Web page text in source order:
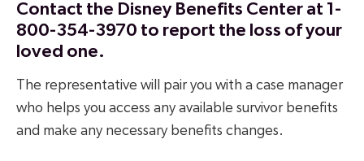
Contact the Disney Benefits Center at 1-
800-354-3970 to report the loss of your
loved one.
The representative will pair you with a case manager
who helps you access any available survivor benefits
and make any necessary benefits changes.